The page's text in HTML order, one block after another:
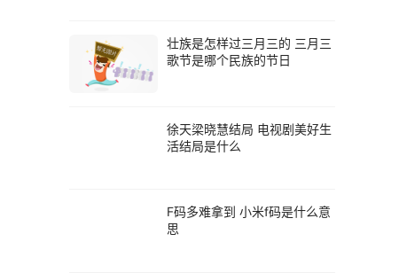
壮族是怎样过三月三的 三月三
歌节是哪个民族的节日
徐天梁晓慧结局 电视剧美好生
活结局是什么
F码多难拿到 小米f码是什么意
思